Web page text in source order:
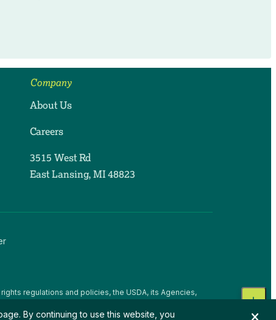
Company
About Us
Careers
3515 West Rd
East Lansing, MI 48823
regulations and policies, the USDA, its Agencies,
beliefs, or reprisal or retaliation for prior civil rights
By continuing to use this website, you